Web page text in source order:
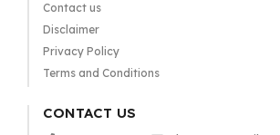
Contact us
Disclaimer
Privacy Policy
Terms and Conditions
CONTACT US